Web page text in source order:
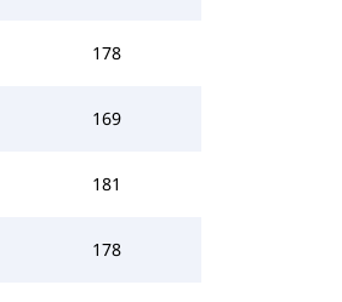
178
169
181
178